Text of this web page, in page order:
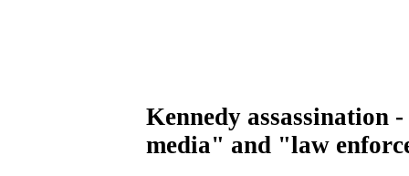
Kennedy assassination
media" and "law